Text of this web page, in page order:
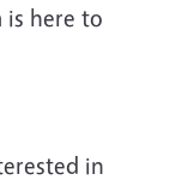
is here to
in